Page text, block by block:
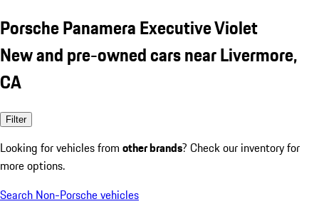
Porsche Panamera Executive Violet
New and pre-owned cars near Livermore,
CA
Filter
Looking for vehicles from other brands? Check our inventory for
more options.
Search Non-Porsche vehicles